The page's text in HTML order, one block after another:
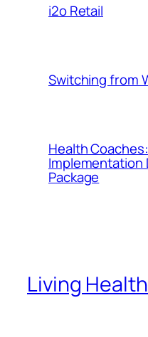
i2o Retail
Switching from
Health
Implementation
Package
Living